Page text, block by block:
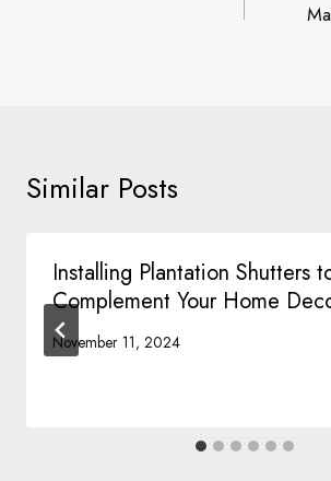
Similar Posts
Installing Plantation Shutters
Complement Your Home
November 11, 2024